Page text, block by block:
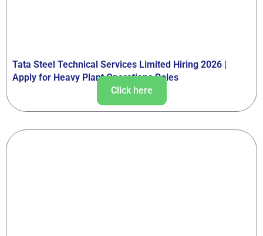
Tata Steel Technical Services Limited Hiring 2026 |
Apply for Heavy Plant Operations Roles
Click here